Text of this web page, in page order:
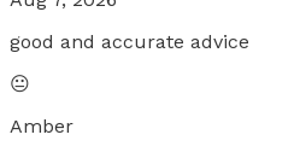
good and accurate advice
😐
Amber